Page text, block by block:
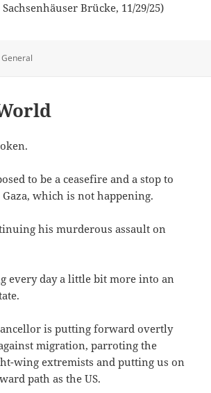
Brücke, 11/29/25)
Categories
General
to be a ceasefire and a stop to
which is not happening.
his murderous assault on
every day a little bit more into an
is putting forward overtly
migration, parroting the
wing extremists and putting us on
path as the US.